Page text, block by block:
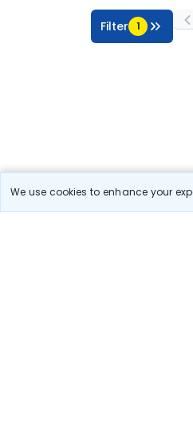
We use cookies to enhance your
Filter 1